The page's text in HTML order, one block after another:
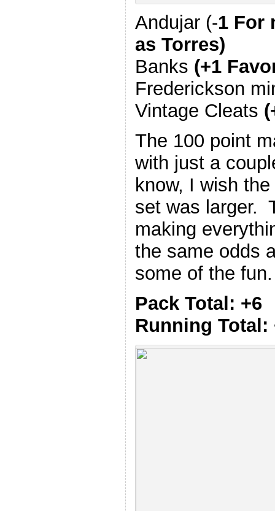
Andujar (-1 For
as Torres)
Banks (+1
Frederickson
Vintage Cleats
The 100 point
with just a
know, I wish
set was larger.
making
the same odds
some of the fun.
Pack Total: +6
Running Total: